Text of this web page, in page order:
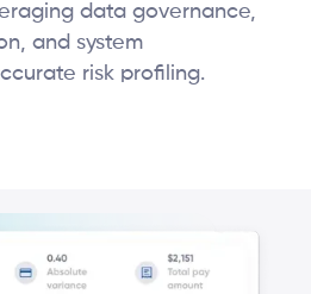
data governance,
and system
risk profiling.